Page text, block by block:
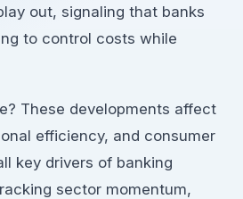
out, signaling that banks
to control costs while
These developments affect
efficiency, and consumer
key drivers of banking
sector momentum,